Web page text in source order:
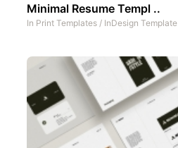
Minimal Resume Templ ..
In Print Templates / InDesign Template